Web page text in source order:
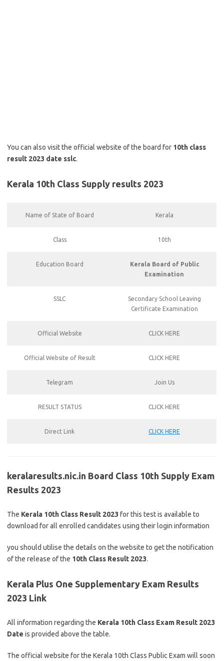
You can also visit the official website of the board for 10th class
result 2023 date sslc.
Kerala 10th Class Supply results 2023
Name of State of Board Kerala
Class 10th
Education Board
Kerala Board of Public
Examination
SSLC
Secondary School Leaving
Certificate Examination
Official Website CLICK HERE
Official Website of Result CLICK HERE
Telegram Join Us
RESULT STATUS CLICK HERE
Direct Link CLICK HERE
keralaresults.nic.in Board Class 10th Supply Exam
Results 2023
The Kerala 10th Class Result 2023 for this test is available to
download for all enrolled candidates using their login information
you should utilise the details on the website to get the notification
of the release of the 10th Class Result 2023.
Kerala Plus One Supplementary Exam Results
2023 Link
All information regarding the Kerala 10th Class Exam Result 2023
Date is provided above the table.
The official website for the Kerala 10th Class Public Exam will soon